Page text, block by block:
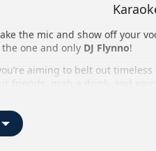
the mic and show off your
one and only DJ Flynno!
aiming to belt out
Every Thursday Night